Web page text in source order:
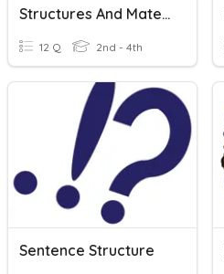
Structures And Materials
12 Q 2nd - 4th
Sentence Structure